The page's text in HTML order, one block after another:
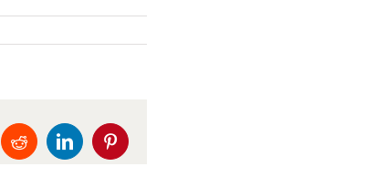
RedditLinkedInPinterest